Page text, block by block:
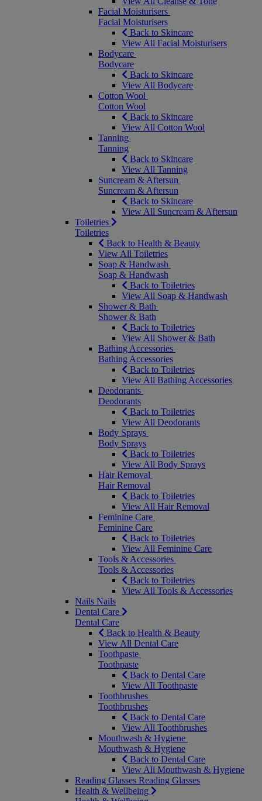
Facial Moisturisers
Facial Moisturisers
Back to Skincare
View All Facial Moisturisers
Bodycare
Bodycare
Back to Skincare
View All Bodycare
Cotton Wool
Cotton Wool
Back to Skincare
View All Cotton Wool
Tanning
Tanning
Back to Skincare
View All Tanning
Suncream & Aftersun
Suncream & Aftersun
Back to Skincare
View All Suncream & Aftersun
Toiletries
Toiletries
Back to Health & Beauty
View All Toiletries
Soap & Handwash
Soap & Handwash
Back to Toiletries
View All Soap & Handwash
Shower & Bath
Shower & Bath
Back to Toiletries
View All Shower & Bath
Bathing Accessories
Bathing Accessories
Back to Toiletries
View All Bathing Accessories
Deodorants
Deodorants
Back to Toiletries
View All Deodorants
Body Sprays
Body Sprays
Back to Toiletries
View All Body Sprays
Hair Removal
Hair Removal
Back to Toiletries
View All Hair Removal
Feminine Care
Feminine Care
Back to Toiletries
View All Feminine Care
Tools & Accessories
Tools & Accessories
Back to Toiletries
View All Tools & Accessories
Nails Nails
Dental Care
Dental Care
Back to Health & Beauty
View All Dental Care
Toothpaste
Toothpaste
Back to Dental Care
View All Toothpaste
Toothbrushes
Toothbrushes
Back to Dental Care
View All Toothbrushes
Mouthwash & Hygiene
Mouthwash & Hygiene
Back to Dental Care
View All Mouthwash & Hygiene
Reading Glasses Reading Glasses
Health & Wellbeing